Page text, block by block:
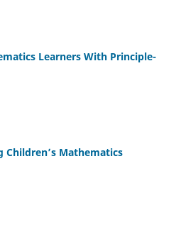
Learners With Principle-
Children’s Mathematics